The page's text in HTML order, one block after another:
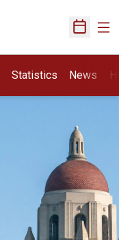
Open
Statistics News